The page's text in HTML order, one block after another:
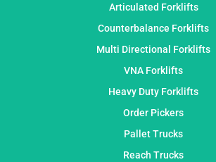
Articulated Forklifts
Counterbalance Forklifts
Multi Directional Forklifts
VNA Forklifts
Heavy Duty Forklifts
Order Pickers
Pallet Trucks
Reach Trucks